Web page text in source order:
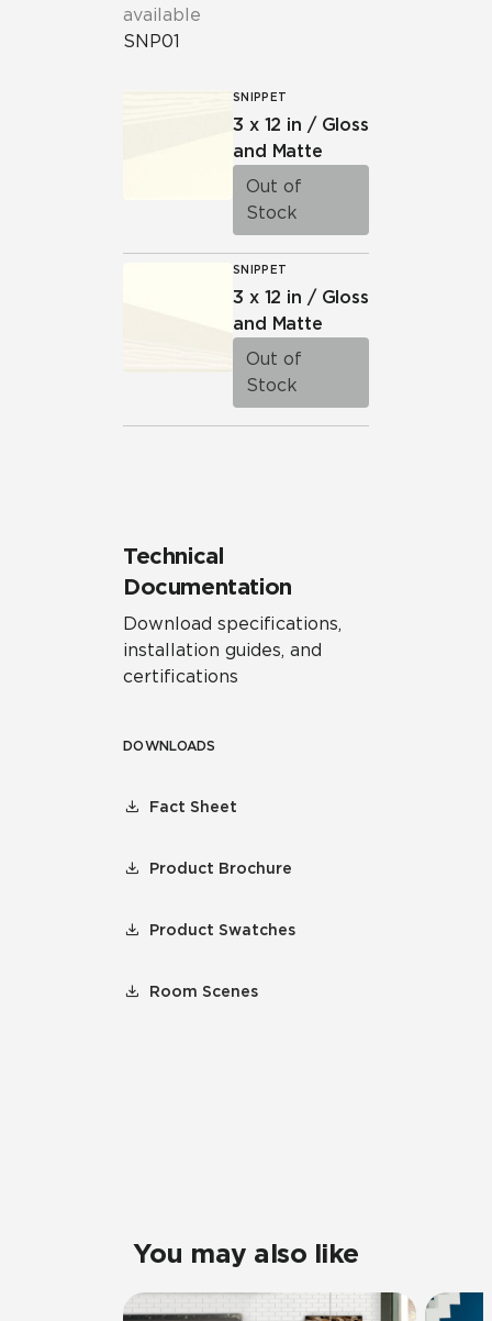
available
SNP01
SNIPPET
3 x 12 in / Gloss
and Matte
Out of
Stock
SNIPPET
3 x 12 in / Gloss
and Matte
Out of
Stock
Technical
Documentation
Download specifications,
installation guides, and
certifications
DOWNLOADS
Fact Sheet
Product Brochure
Product Swatches
Room Scenes
You may also like